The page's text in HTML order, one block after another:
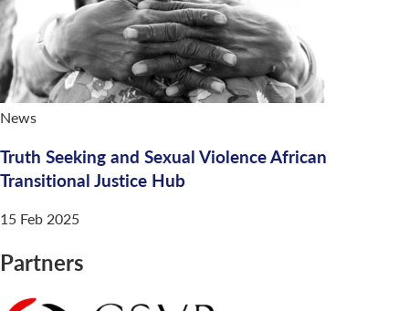
News
Truth Seeking and Sexual Violence African
Transitional Justice Hub
15 Feb 2025
Partners